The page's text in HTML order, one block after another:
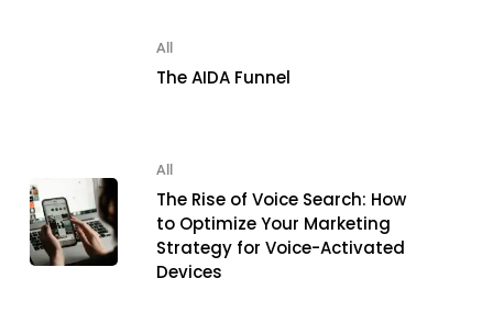
All
The AIDA Funnel
All
The Rise of Voice Search: How
to Optimize Your Marketing
Strategy for Voice-Activated
Devices